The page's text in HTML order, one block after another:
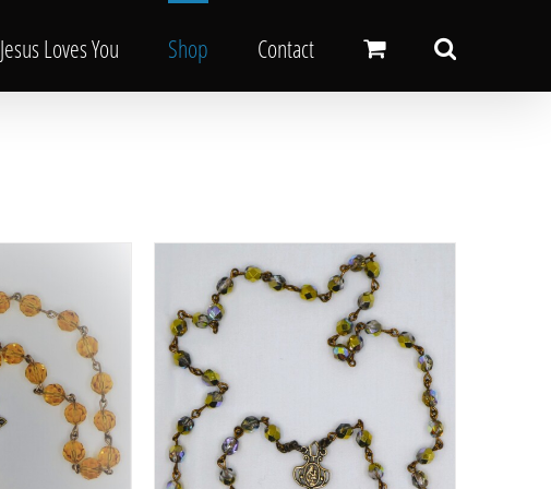
Jesus Loves You Shop Contact